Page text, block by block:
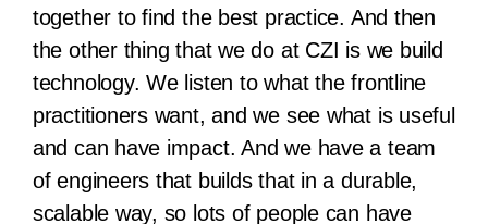
together to find the best practice. And then
the other thing that we do at CZI is we build
technology. We listen to what the frontline
practitioners want, and we see what is useful
and can have impact. And we have a team
of engineers that builds that in a durable,
scalable way, so lots of people can have